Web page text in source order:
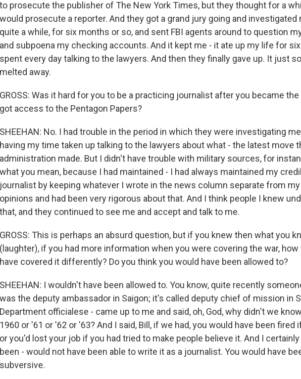
to prosecute the publisher of The New York Times, but they thought for a
would prosecute a reporter. And they got a grand jury going and investigated
quite a while, for six months or so, and sent FBI agents around to question
and subpoena my checking accounts. And it kept me - it ate up my life for
spent every day talking to the lawyers. And then they finally gave up. It just
melted away.
GROSS: Was it hard for you to be a practicing journalist after you became
got access to the Pentagon Papers?
SHEEHAN: No. I had trouble in the period in which they were investigating
having my time taken up talking to the lawyers about what - the latest move
administration made. But I didn't have trouble with military sources, for
what you mean, because I had maintained - I had always maintained my
journalist by keeping whatever I wrote in the news column separate from
opinions and had been very rigorous about that. And I think people I knew
that, and they continued to see me and accept and talk to me.
GROSS: This is perhaps an absurd question, but if you knew then what you
(laughter), if you had more information when you were covering the war, how
have covered it differently? Do you think you would have been allowed to?
SHEEHAN: I wouldn't have been allowed to. You know, quite recently
was the deputy ambassador in Saigon; it's called deputy chief of mission in
Department officialese - came up to me and said, oh, God, why didn't we
1960 or '61 or '62 or '63? And I said, Bill, if we had, you would have been fired
or you'd lost your job if you had tried to make people believe it. And I
been - would not have been able to write it as a journalist. You would have
subversive.